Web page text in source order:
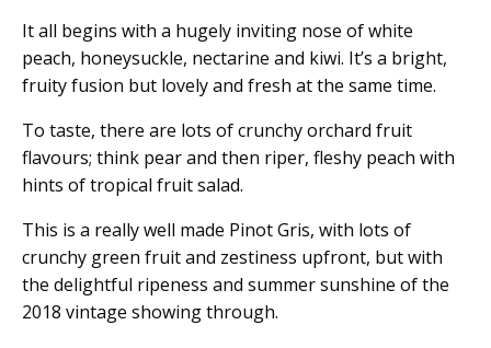
It all begins with a hugely inviting nose of white
peach, honeysuckle, nectarine and kiwi. It’s a bright,
fruity fusion but lovely and fresh at the same time.
To taste, there are lots of crunchy orchard fruit
flavours; think pear and then riper, fleshy peach with
hints of tropical fruit salad.
This is a really well made Pinot Gris, with lots of
crunchy green fruit and zestiness upfront, but with
the delightful ripeness and summer sunshine of the
2018 vintage showing through.